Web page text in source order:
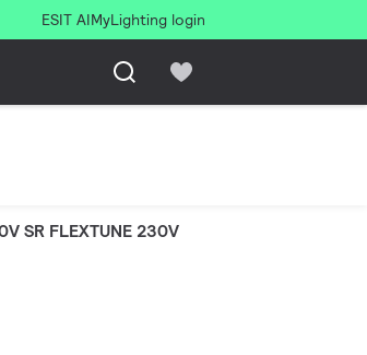
ESIT AIMyLighting login
SR FLEXTUNE 230V